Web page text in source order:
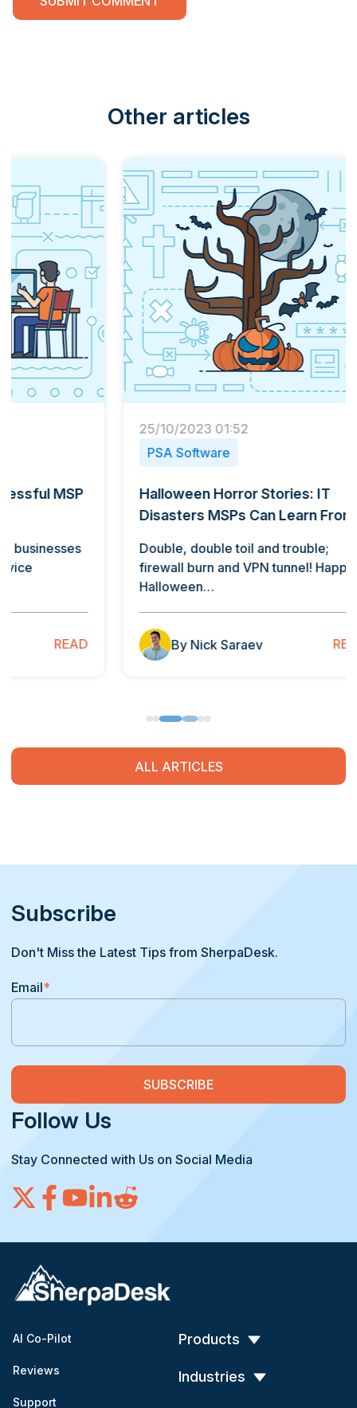
Other articles
25/10/2023 01:52
Halloween Horror Stories: IT
Disasters MSPs Can Learn From
Double, double toil and trouble;
firewall burn and VPN tunnel! Happy
By Nick Saraev READ
The
ALL ARTICLES
Subscribe
Don't Miss the Latest Tips from SherpaDesk.
Email*
Follow Us
Stay Connected with Us on Social Media
Products
Industries
AI Co-Pilot
Reviews
Support